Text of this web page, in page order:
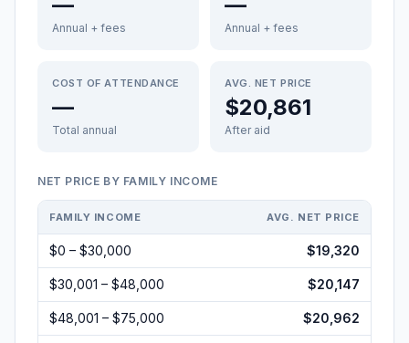
Annual + fees Annual + fees
COST OF ATTENDANCE
—
Total annual
AVG. NET PRICE
$20,861
After aid
NET PRICE BY FAMILY INCOME
FAMILY INCOME AVG. NET PRICE
$0 – $30,000 $19,320
$30,001 – $48,000 $20,147
$48,001 – $75,000 $20,962